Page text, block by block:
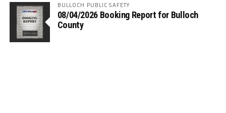
BULLOCH PUBLIC SAFETY
08/04/2026 Booking Report for Bulloch
County